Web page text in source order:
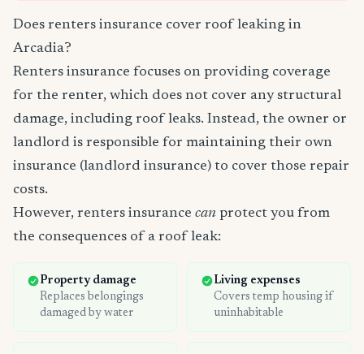
Does renters insurance cover roof leaking in
Arcadia?
Renters insurance focuses on providing coverage
for the renter, which does not cover any structural
damage, including roof leaks. Instead, the owner or
landlord is responsible for maintaining their own
insurance (landlord insurance) to cover those repair
costs.
However, renters insurance can protect you from
the consequences of a roof leak:
Property damage
Replaces belongings
damaged by water
Living expenses
Covers temp housing if
uninhabitable